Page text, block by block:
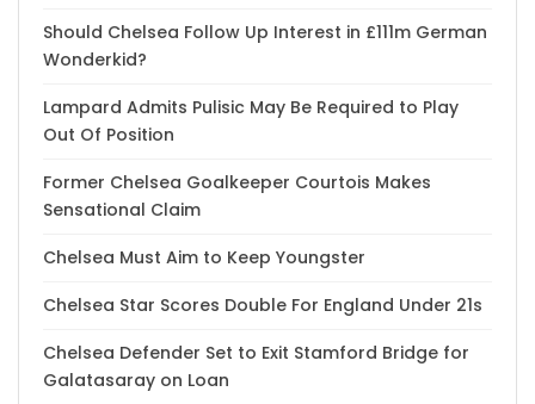
Should Chelsea Follow Up Interest in £111m German
Wonderkid?
Lampard Admits Pulisic May Be Required to Play
Out Of Position
Former Chelsea Goalkeeper Courtois Makes
Sensational Claim
Chelsea Must Aim to Keep Youngster
Chelsea Star Scores Double For England Under 21s
Chelsea Defender Set to Exit Stamford Bridge for
Galatasaray on Loan